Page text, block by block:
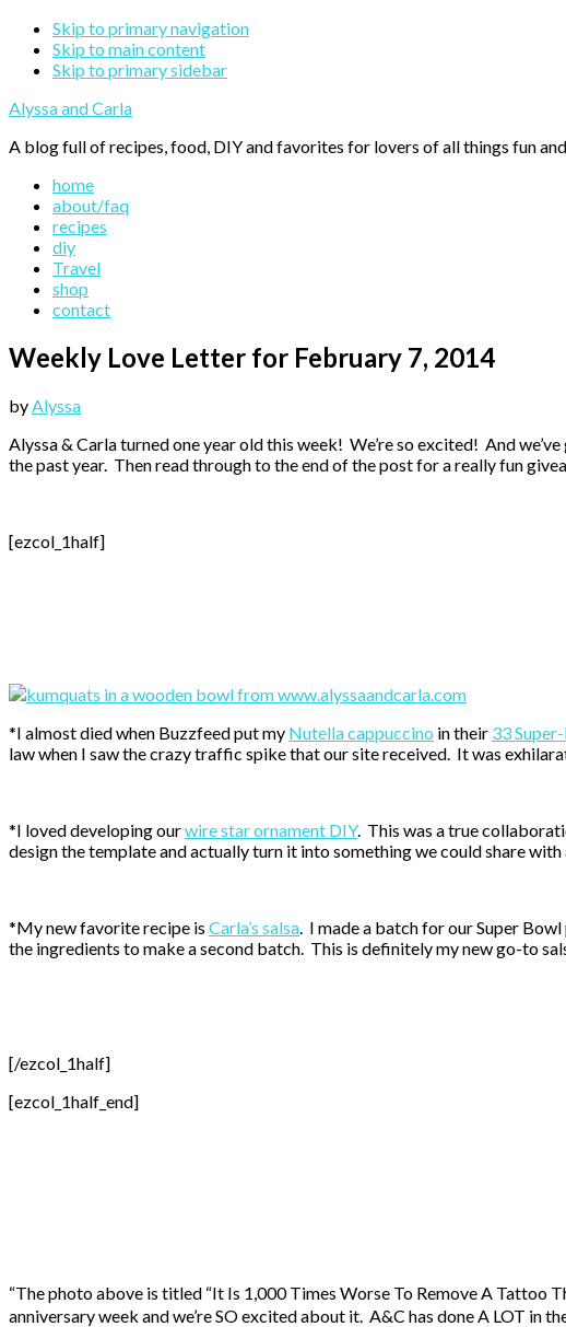
Skip to primary navigation
Skip to main content
Skip to primary sidebar
Alyssa and Carla
A blog full of recipes, food, DIY and favorites for lovers of all things fun
home
about/faq
recipes
diy
Travel
shop
contact
Weekly Love Letter for February 7, 2014
byAlyssa
Alyssa & Carla turned one year old this week! We’re so excited! And
the past year. Then read through to the end of the post for a really fun
[ezcol_1half]
*I almost died when Buzzfeed put my Nutella cappuccino in their 33
law when I saw the crazy traffic spike that our site received. It was
*I loved developing ourwire star ornament DIY. This was a true
design the template and actually turn it into something we could share
*My new favorite recipe is Carla’s salsa. I made a batch for our Super
the ingredients to make a second batch. This is definitely my new go-to
[/ezcol_1half]
[ezcol_1half_end]
“The photo above is titled “It Is 1,000 Times Worse To Remove A Tattoo
anniversary week and we’re SO excited about it. A&C has done A LOT in